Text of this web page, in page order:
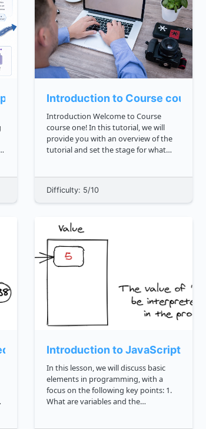
Introduction to Course course
Introduction Welcome to Course
course one! In this tutorial, we will
provide you with an overview of the
tutorial and set the stage for what
None. Whether you are new to None
or look...
Difficulty: 5/10
Binary Tree?Introduction to JavaScript
In this lesson, we will discuss basic
elements in programming, with a
focus on the following key points: 1.
What are variables and the